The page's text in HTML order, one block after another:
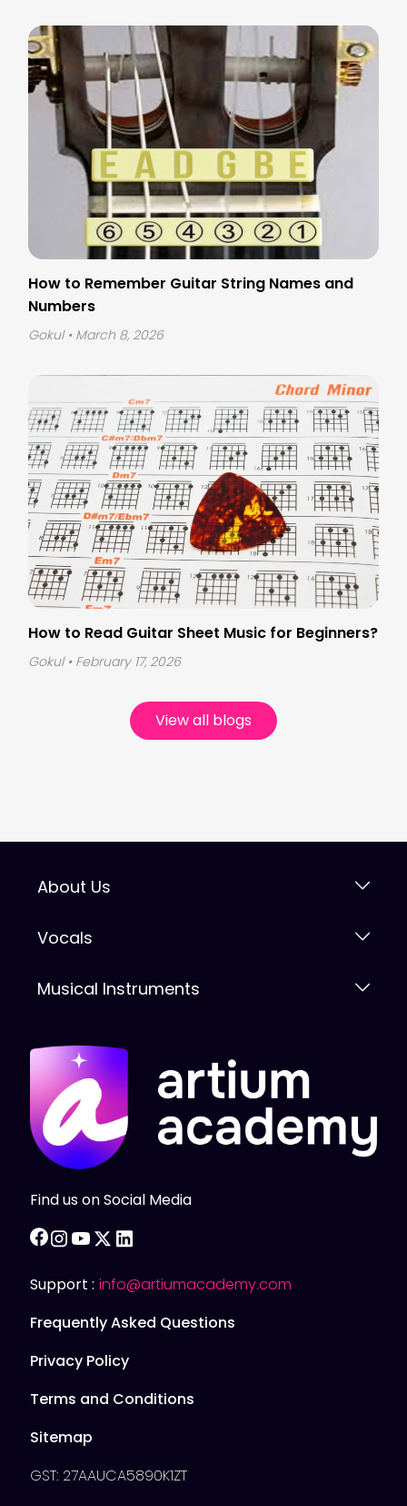
How to Remember Guitar String Names and
Numbers
Gokul • March 8, 2026
How to Read Guitar Sheet Music for Beginners?
Gokul • February 17, 2026
View all blogs
About Us
Vocals
Musical Instruments
Find us on Social Media
facebook
instagram
youtube
twitter
Support : info@artiumacademy.com
Frequently Asked Questions
Privacy Policy
Terms and Conditions
Sitemap
GST: 27AAUCA5890K1ZT